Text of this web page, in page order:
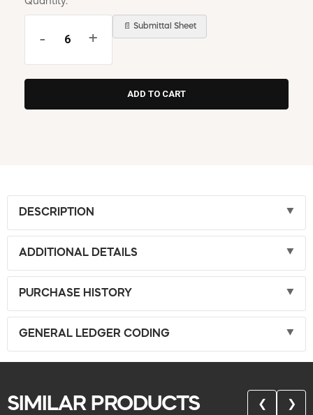
- +
📄 Submittal Sheet
DESCRIPTION
ADDITIONAL DETAILS
PURCHASE HISTORY
GENERAL LEDGER CODING
SIMILAR PRODUCTS ❮ ❯